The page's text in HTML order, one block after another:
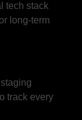
tech stack
long-term
track every